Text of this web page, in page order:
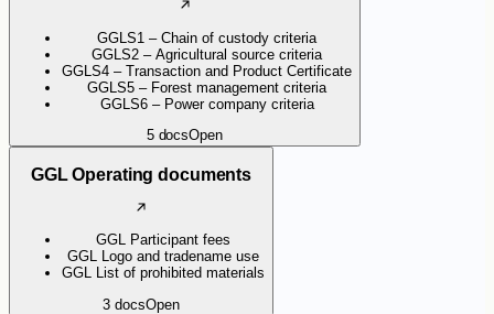
GGLS1 – Chain of custody criteria
GGLS2 – Agricultural source criteria
GGLS4 – Transaction and Product Certificate
GGLS5 – Forest management criteria
GGLS6 – Power company criteria
5 docsOpen
GGL Operating documents
GGL Participant fees
GGL Logo and tradename use
GGL List of prohibited materials
3 docsOpen